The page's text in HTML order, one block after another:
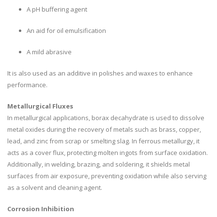
A pH buffering agent
An aid for oil emulsification
A mild abrasive
It is also used as an additive in polishes and waxes to enhance
performance.
Metallurgical Fluxes
In metallurgical applications, borax decahydrate is used to dissolve
metal oxides during the recovery of metals such as brass, copper,
lead, and zinc from scrap or smelting slag. In ferrous metallurgy, it
acts as a cover flux, protecting molten ingots from surface oxidation.
Additionally, in welding, brazing, and soldering, it shields metal
surfaces from air exposure, preventing oxidation while also serving
as a solvent and cleaning agent.
Corrosion Inhibition